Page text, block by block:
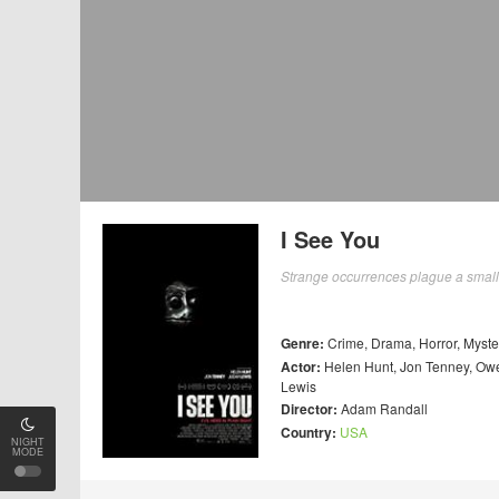
NIGHT
MODE
I See You
Strange occurrences plague a
Genre: Crime, Drama, Horror,
Actor: Helen Hunt, Jon Tenney,
Lewis
Director: Adam Randall
Country: USA